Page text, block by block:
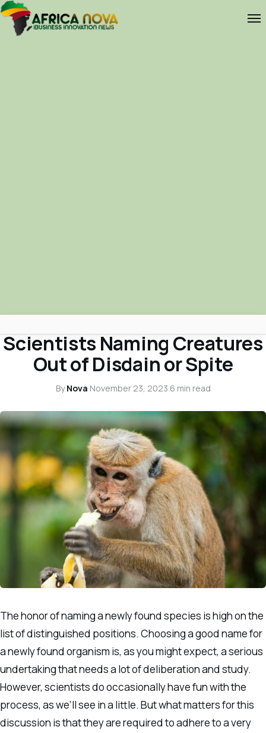
Africa Nova
Submit Your News
Search
Scientists Naming Creatures
Out of Disdain or Spite
ByNova·November 23, 2023·6 min read
The honor of naming a newly found species is high on the
list of distinguished positions. Choosing a good name for
a newly found organism is, as you might expect, a serious
undertaking that needs a lot of deliberation and study.
However, scientists do occasionally have fun with the
process, as we’ll see in a little. But what matters for this
discussion is that they are required to adhere to a very